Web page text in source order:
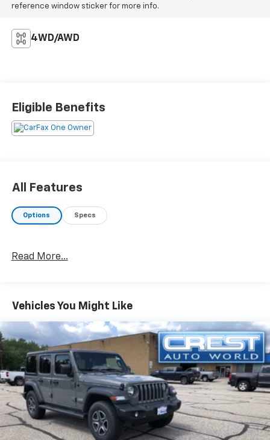
reference window sticker for more info.
4WD/AWD
Eligible Benefits
All Features
Options Specs
Read More...
Vehicles You Might Like